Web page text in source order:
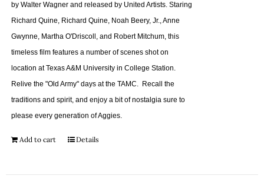
by Walter Wagner and released by United Artists. Staring
Richard Quine, Richard Quine, Noah Beery, Jr., Anne
Gwynne, Martha O'Driscoll, and Robert Mitchum, this
timeless film features a number of scenes shot on
location at Texas A&M University in College Station.
Relive the "Old Army" days at the TAMC. Recall the
traditions and spirit, and enjoy a bit of nostalgia sure to
please every generation of Aggies.
Add to cart Details